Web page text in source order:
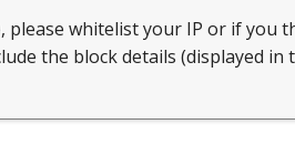
whitelist your IP or if you
the block details (displayed in